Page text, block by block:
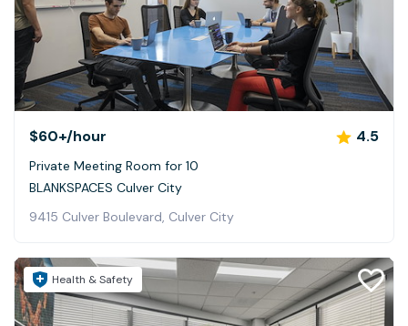
$60+/hour 4.5
Private Meeting Room for 10
BLANKSPACES Culver City
9415 Culver Boulevard, Culver City
Health & Safety